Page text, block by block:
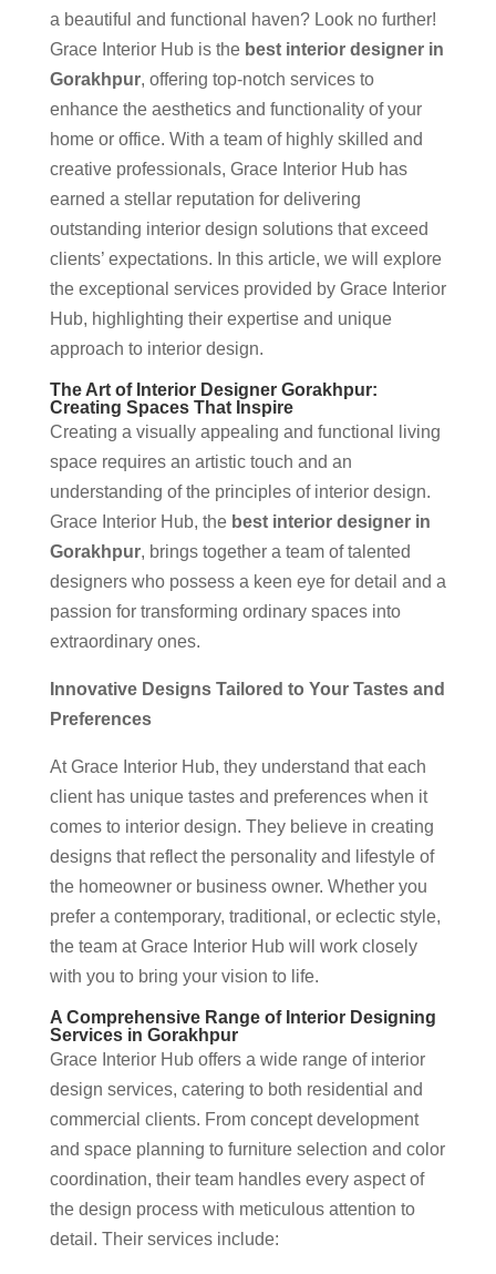
a beautiful and functional haven? Look no further!
Grace Interior Hub is the best interior designer in
Gorakhpur, offering top-notch services to
enhance the aesthetics and functionality of your
home or office. With a team of highly skilled and
creative professionals, Grace Interior Hub has
earned a stellar reputation for delivering
outstanding interior design solutions that exceed
clients’ expectations. In this article, we will explore
the exceptional services provided by Grace Interior
Hub, highlighting their expertise and unique
approach to interior design.
The Art of Interior Designer Gorakhpur:
Creating Spaces That Inspire
Creating a visually appealing and functional living
space requires an artistic touch and an
understanding of the principles of interior design.
Grace Interior Hub, the best interior designer in
Gorakhpur, brings together a team of talented
designers who possess a keen eye for detail and a
passion for transforming ordinary spaces into
extraordinary ones.
Innovative Designs Tailored to Your Tastes and
Preferences
At Grace Interior Hub, they understand that each
client has unique tastes and preferences when it
comes to interior design. They believe in creating
designs that reflect the personality and lifestyle of
the homeowner or business owner. Whether you
prefer a contemporary, traditional, or eclectic style,
the team at Grace Interior Hub will work closely
with you to bring your vision to life.
A Comprehensive Range of Interior Designing
Services in Gorakhpur
Grace Interior Hub offers a wide range of interior
design services, catering to both residential and
commercial clients. From concept development
and space planning to furniture selection and color
coordination, their team handles every aspect of
the design process with meticulous attention to
detail. Their services include: